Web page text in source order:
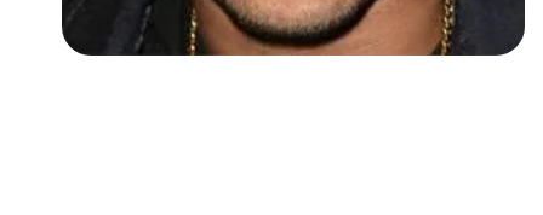
Page Subscriptions